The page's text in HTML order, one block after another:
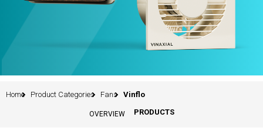
Home Product Categories Fans Vinflo
OVERVIEW PRODUCTS